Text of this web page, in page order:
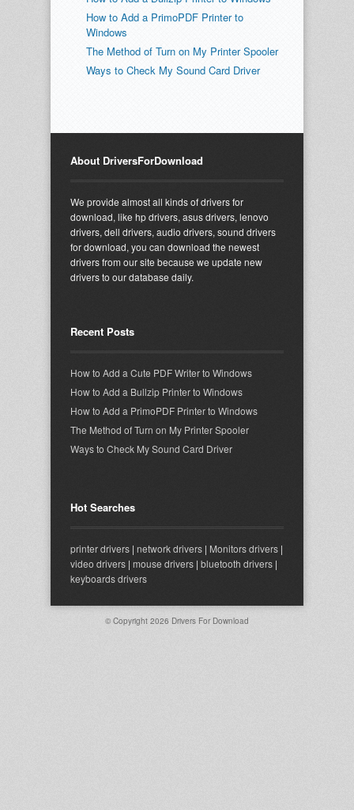
How to Add a PrimoPDF Printer to
Windows
The Method of Turn on My Printer Spooler
Ways to Check My Sound Card Driver
About DriversForDownload
We provide almost all kinds of drivers for
download, like hp drivers, asus drivers, lenovo
drivers, dell drivers, audio drivers, sound drivers
for download, you can download the newest
drivers from our site because we update new
drivers to our database daily.
Recent Posts
How to Add a Cute PDF Writer to Windows
How to Add a Bullzip Printer to Windows
How to Add a PrimoPDF Printer to Windows
The Method of Turn on My Printer Spooler
Ways to Check My Sound Card Driver
Hot Searches
printer drivers | network drivers | Monitors drivers |
video drivers | mouse drivers | bluetooth drivers |
keyboards drivers
© Copyright 2026 Drivers For Download